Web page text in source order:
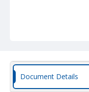
Document Details